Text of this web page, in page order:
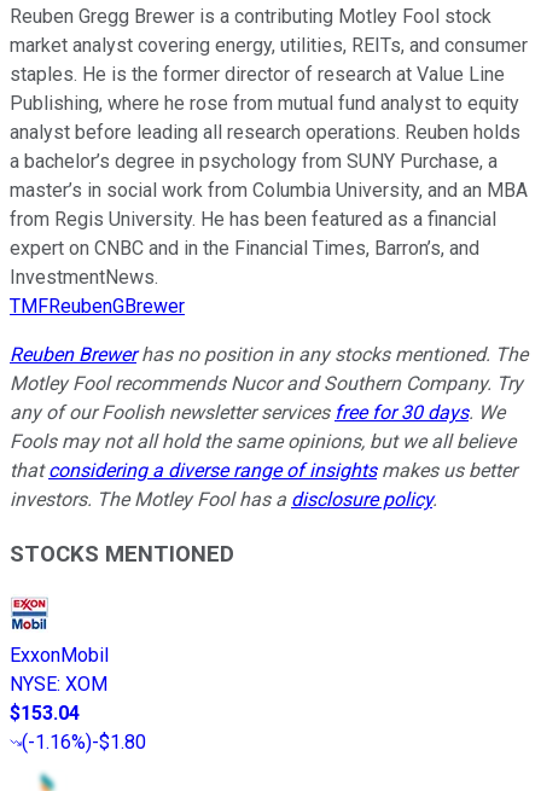
Reuben Gregg Brewer is a contributing Motley Fool stock
market analyst covering energy, utilities, REITs, and consumer
staples. He is the former director of research at Value Line
Publishing, where he rose from mutual fund analyst to equity
analyst before leading all research operations. Reuben holds
a bachelor’s degree in psychology from SUNY Purchase, a
master’s in social work from Columbia University, and an MBA
from Regis University. He has been featured as a financial
expert on CNBC and in the Financial Times, Barron’s, and
InvestmentNews.
TMFReubenGBrewer
Reuben Brewerhas no position in any stocks mentioned. The
Motley Fool recommends Nucor and Southern Company. Try
any of our Foolish newsletter services free for 30 days. We
Fools may not all hold the same opinions, but we all believe
thatconsidering a diverse range of insightsmakes us better
investors. The Motley Fool has a disclosure policy.
STOCKS MENTIONED
ExxonMobil
NYSE: XOM
$153.04
(-1.16%)-$1.80